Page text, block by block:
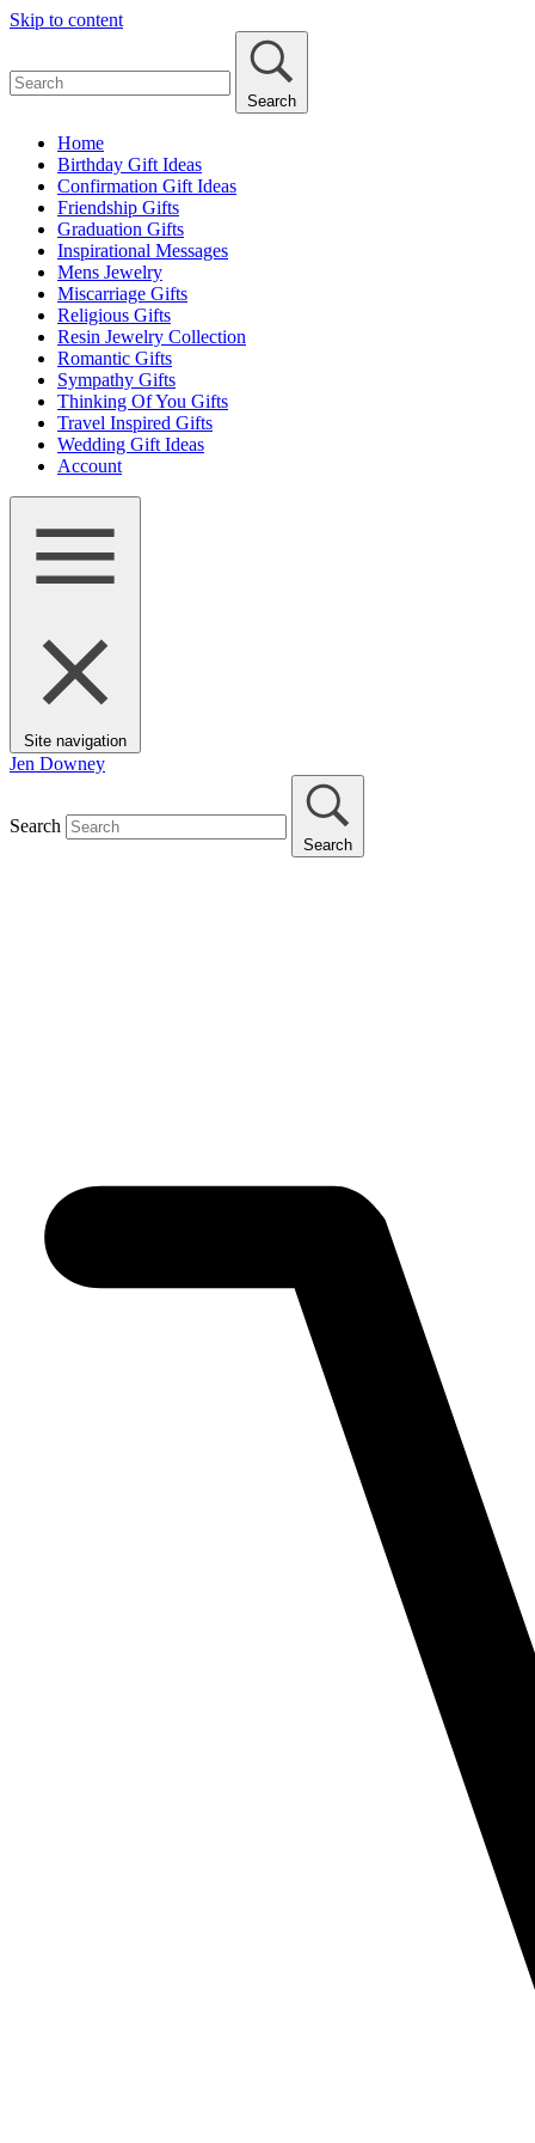
Skip to content
Search
Home
Birthday Gift Ideas
Confirmation Gift Ideas
Friendship Gifts
Graduation Gifts
Inspirational Messages
Mens Jewelry
Miscarriage Gifts
Religious Gifts
Resin Jewelry Collection
Romantic Gifts
Sympathy Gifts
Thinking Of You Gifts
Travel Inspired Gifts
Wedding Gift Ideas
Account
Site navigation
Jen Downey
Search
Search